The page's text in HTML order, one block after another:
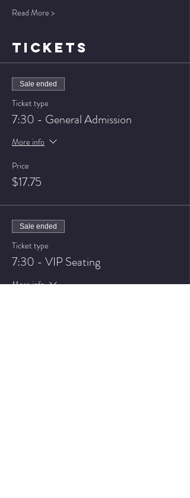
Read More >
TICKETS
Sale ended
Ticket type
7:30 - General Admission
More info
Price
$17.75
Sale ended
Ticket type
7:30 - VIP Seating
More info